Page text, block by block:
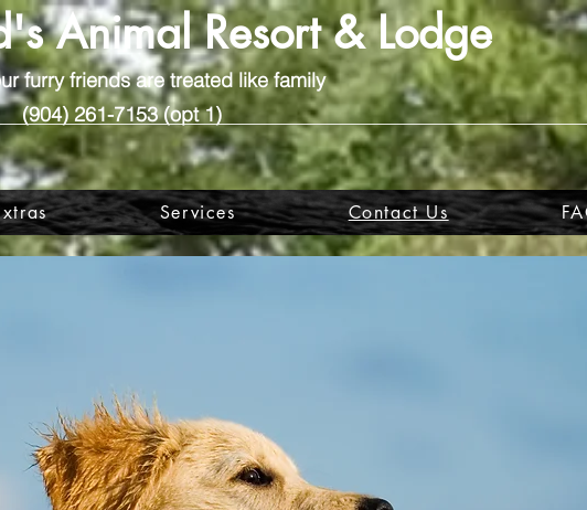
Animal Resort & Lodge
furry friends are treated like family
(904) 261-7153 (opt 1)
Services Contact Us